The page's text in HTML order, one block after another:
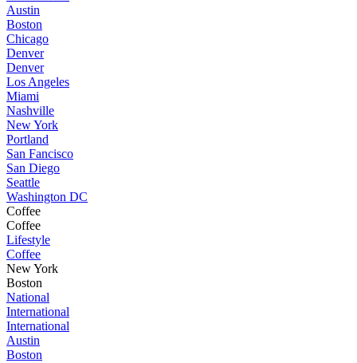
Austin
Boston
Chicago
Denver
Denver
Los Angeles
Miami
Nashville
New York
Portland
San Fancisco
San Diego
Seattle
Washington DC
Coffee
Coffee
Lifestyle
Coffee
New York
Boston
National
International
International
Austin
Boston